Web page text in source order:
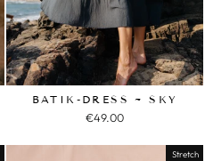
BATIK-DRESS ~ SKY
€49.00
Stretch